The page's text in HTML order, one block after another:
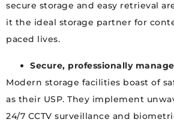
secure storage and easy retrieval
it the ideal storage partner for
paced lives.
Secure, professionally
Modern storage facilities boast of
as their USP. They implement
24/7 CCTV surveillance and